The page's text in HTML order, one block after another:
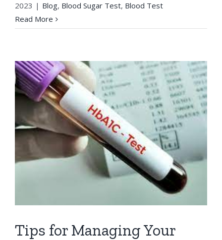
2023 | Blog, Blood Sugar Test, Blood Test
Read More
Tips for Managing Your